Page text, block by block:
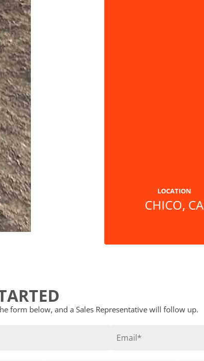
LOCATION
CHICO, CA
form below, and a Sales Representative will follow up.